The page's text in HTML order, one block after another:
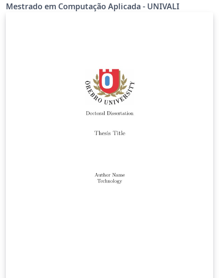
Mestrado em Computação Aplicada - UNIVALI